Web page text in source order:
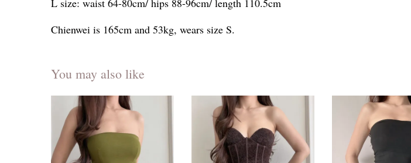
Chienwei is 165cm and 53kg, wears size S.
You may also like